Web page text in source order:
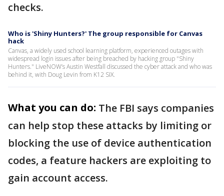
checks.
Who is 'Shiny Hunters?' The group responsible for Canvas
hack
Canvas, a widely used school learning platform, experienced outages with
widespread login issues after being breached by hacking group "Shiny
Hunters." LiveNOW’s Austin Westfall discussed the cyber attack and who was
behind it, with Doug Levin from K12 SIX.
What you can do: The FBI says companies
can help stop these attacks by limiting or
blocking the use of device authentication
codes, a feature hackers are exploiting to
gain account access.